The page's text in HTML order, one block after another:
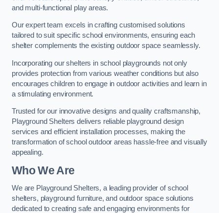
and multi-functional play areas.
Our expert team excels in crafting customised solutions
tailored to suit specific school environments, ensuring each
shelter complements the existing outdoor space seamlessly.
Incorporating our shelters in school playgrounds not only
provides protection from various weather conditions but also
encourages children to engage in outdoor activities and learn in
a stimulating environment.
Trusted for our innovative designs and quality craftsmanship,
Playground Shelters delivers reliable playground design
services and efficient installation processes, making the
transformation of school outdoor areas hassle-free and visually
appealing.
Who We Are
We are Playground Shelters, a leading provider of school
shelters, playground furniture, and outdoor space solutions
dedicated to creating safe and engaging environments for